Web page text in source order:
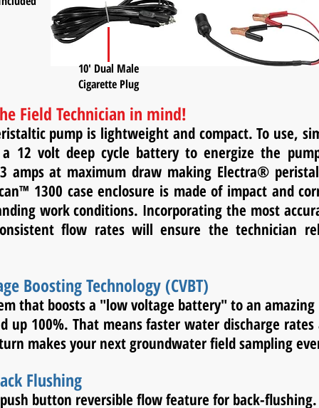
10' Dual Male
Cigarette Plug
Field Technician in mind!
pump is lightweight and compact. To use,
a 12 volt deep cycle battery to energize the
amps at maximum draw making Electra®
1300 case enclosure is made of impact and
work conditions. Incorporating the most
flow rates will ensure the technician
Boosting Technology (CVBT)
that boosts a "low voltage battery" to an
up 100%. That means faster water discharge
makes your next groundwater field sampling
Flushing
button reversible flow feature for back-flushing.